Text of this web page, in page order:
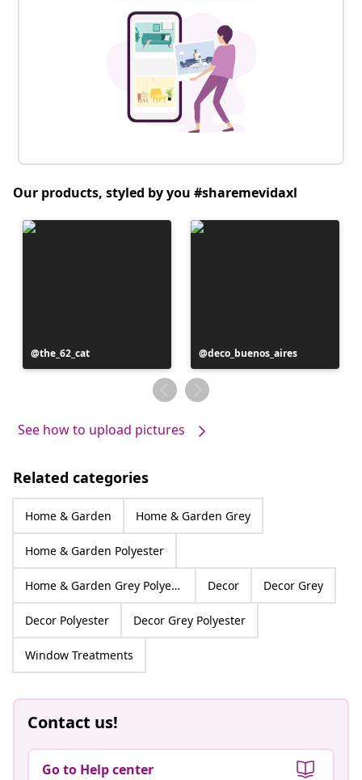
Our products, styled by you #sharemevidaxl
Post
published
the_62_cat
Post
published
by
deco_buenos_aires
See how to upload pictures
Related categories
Home & Garden Home & Garden Grey
Home & Garden Polyester
Home & Garden Grey Polyester Decor Decor Grey
Decor Polyester Decor Grey Polyester
Window Treatments
Contact us!
Go to Help center